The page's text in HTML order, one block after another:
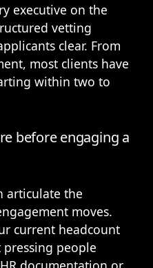
executive on the
vetting
clear. From
most clients have
within two to
before engaging a
articulate the
moves.
current headcount
people